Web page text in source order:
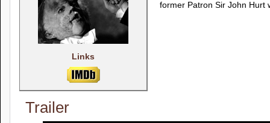
Links
former Patron Sir John Hurt
Trailer